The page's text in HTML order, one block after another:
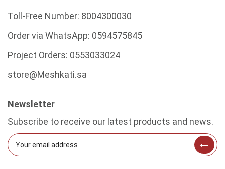
Toll-Free Number: 8004300030
Order via WhatsApp: 0594575845
Project Orders: 0553033024
store@Meshkati.sa
Newsletter
Subscribe to receive our latest products and news.